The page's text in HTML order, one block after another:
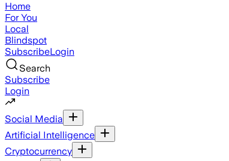
Home
For You
Local
Blindspot
SubscribeLogin
Search
Subscribe
Login
Social Media
Artificial Intelligence
Cryptocurrency